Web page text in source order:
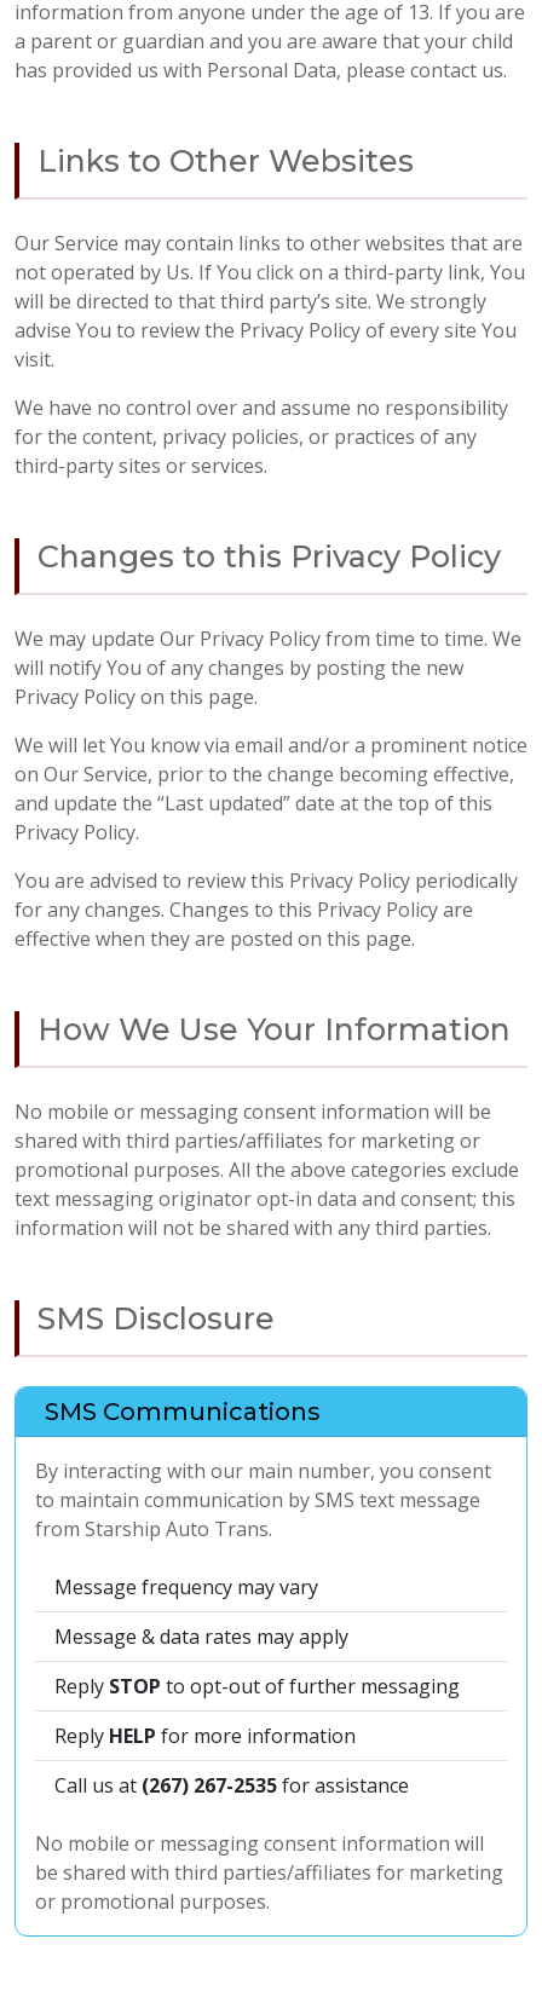
information from anyone under the age of 13. If you are
a parent or guardian and you are aware that your child
has provided us with Personal Data, please contact us.
Links to Other Websites
Our Service may contain links to other websites that are
not operated by Us. If You click on a third-party link, You
will be directed to that third party’s site. We strongly
advise You to review the Privacy Policy of every site You
visit.
We have no control over and assume no responsibility
for the content, privacy policies, or practices of any
third-party sites or services.
Changes to this Privacy Policy
We may update Our Privacy Policy from time to time. We
will notify You of any changes by posting the new
Privacy Policy on this page.
We will let You know via email and/or a prominent notice
on Our Service, prior to the change becoming effective,
and update the “Last updated” date at the top of this
Privacy Policy.
You are advised to review this Privacy Policy periodically
for any changes. Changes to this Privacy Policy are
effective when they are posted on this page.
How We Use Your Information
No mobile or messaging consent information will be
shared with third parties/affiliates for marketing or
promotional purposes. All the above categories exclude
text messaging originator opt-in data and consent; this
information will not be shared with any third parties.
SMS Disclosure
SMS Communications
By interacting with our main number, you consent
to maintain communication by SMS text message
from Starship Auto Trans.
Message frequency may vary
Message & data rates may apply
Reply STOP to opt-out of further messaging
Reply HELP for more information
Call us at (267) 267-2535for assistance
No mobile or messaging consent information will
be shared with third parties/affiliates for marketing
or promotional purposes.